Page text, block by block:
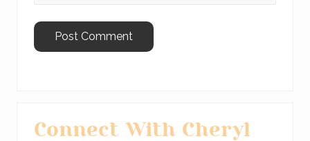
Primary
Connect With Cheryl